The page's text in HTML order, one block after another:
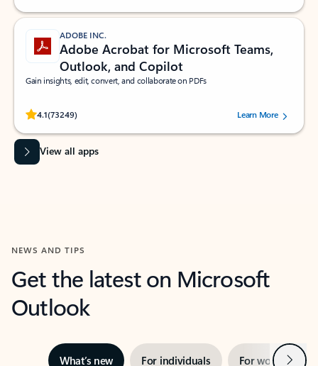
ADOBE INC.
Adobe Acrobat for Microsoft Teams,
Outlook, and Copilot
Gain insights, edit, convert, and collaborate on PDFs
4.1(73249)
Rated (#=ratingAverage#) stars out of 5 stars, by 73249 users.Learn More
View all apps
NEWS AND TIPS
Get the latest on Microsoft
Outlook
What’s new For individuals For work Next